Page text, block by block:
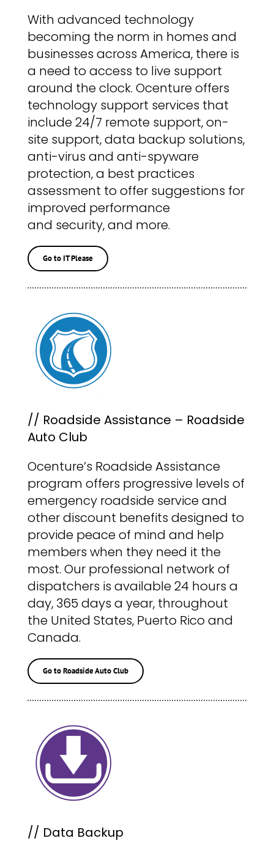
With advanced technology
becoming the norm in homes and
businesses across America, there is
a need to access to live support
around the clock. Ocenture offers
technology support services that
include 24/7 remote support, on-
site support, data backup solutions,
anti-virus and anti-spyware
protection, a best practices
assessment to offer suggestions for
improved performance
and security, and more.
Go to IT Please
// Roadside Assistance – Roadside
Auto Club
Ocenture’s Roadside Assistance
program offers progressive levels of
emergency roadside service and
other discount benefits designed to
provide peace of mind and help
members when they need it the
most. Our professional network of
dispatchers is available 24 hours a
day, 365 days a year, throughout
the United States, Puerto Rico and
Canada.
Go to Roadside Auto Club
// Data Backup